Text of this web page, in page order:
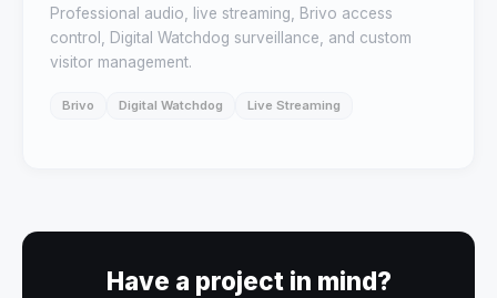
Professional audio, live streaming, Brivo access
control, Digital Watchdog surveillance, and custom
visitor management.
Brivo Digital Watchdog Live Streaming
Have a project in mind?